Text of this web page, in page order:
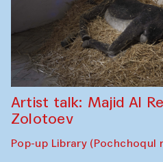
Artist talk: Majid Al
Zolotoev
Pop-up Library (Pochchoqul